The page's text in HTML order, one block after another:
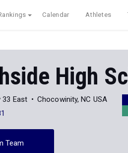
Calendar Athletes
High
33 East
Chocowinity, NC USA
Team